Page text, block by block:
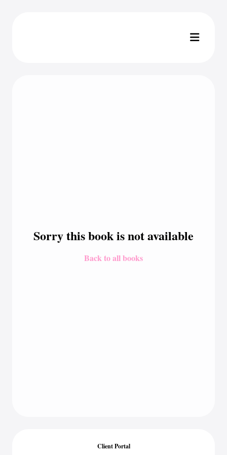
Sorry this book is not available
Back to all books
Client Portal